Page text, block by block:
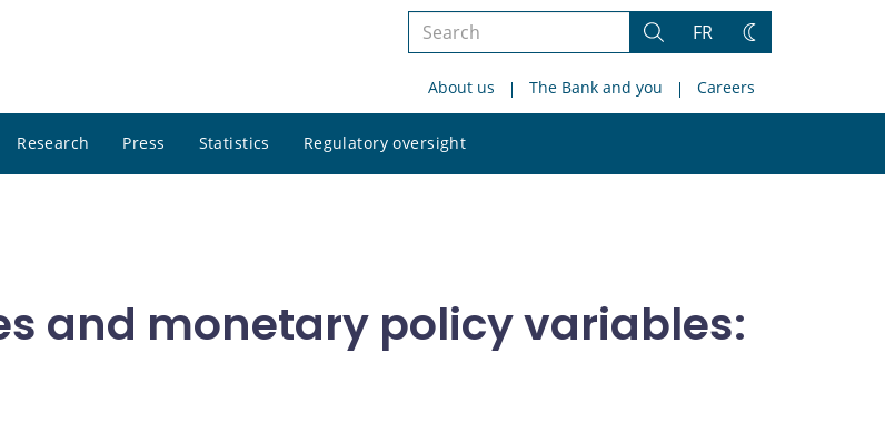
Search
site
Search
FR
Change
About us The Bank and you Careers
Research Press Statistics Regulatory oversight
site
and monetary policy variables: